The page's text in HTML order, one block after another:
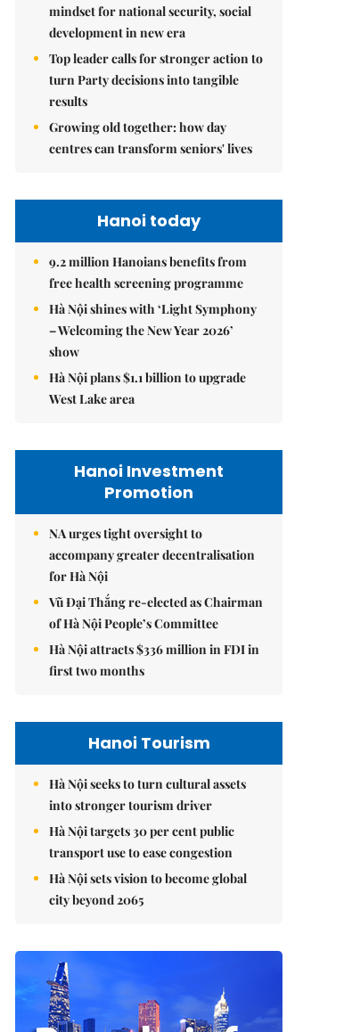
mindset for national security, social
development in new era
Top leader calls for stronger action to
turn Party decisions into tangible
results
Growing old together: how day
centres can transform seniors' lives
Hanoi today
9.2 million Hanoians benefits from
free health screening programme
Hà Nội shines with ‘Light Symphony
– Welcoming the New Year 2026’
show
Hà Nội plans $1.1 billion to upgrade
West Lake area
Hanoi Investment
Promotion
NA urges tight oversight to
accompany greater decentralisation
for Hà Nội
Vũ Đại Thắng re-elected as Chairman
of Hà Nội People’s Committee
Hà Nội attracts $336 million in FDI in
first two months
Hanoi Tourism
Hà Nội seeks to turn cultural assets
into stronger tourism driver
Hà Nội targets 30 per cent public
transport use to ease congestion
Hà Nội sets vision to become global
city beyond 2065